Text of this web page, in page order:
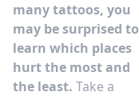
many tattoos, you
may be surprised to
learn which places
hurt the most and
the least. Take a